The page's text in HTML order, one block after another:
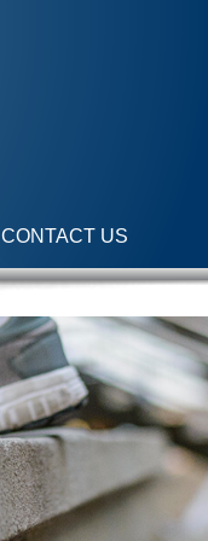
CONTACT US